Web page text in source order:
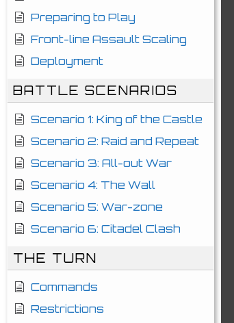
Preparing to Play
Front-line Assault Scaling
Deployment
BATTLE SCENARIOS
Scenario 1: King of the Castle
Scenario 2: Raid and Repeat
Scenario 3: All-out War
Scenario 4: The Wall
Scenario 5: War-zone
Scenario 6: Citadel Clash
THE TURN
Commands
Restrictions